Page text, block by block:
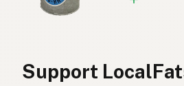
Ghee
سمن
Support